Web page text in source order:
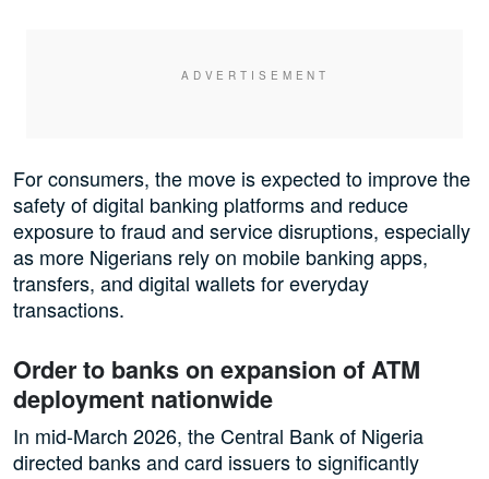
For consumers, the move is expected to improve the
safety of digital banking platforms and reduce
exposure to fraud and service disruptions, especially
as more Nigerians rely on mobile banking apps,
transfers, and digital wallets for everyday
transactions.
Order to banks on expansion of ATM
deployment nationwide
In mid-March 2026, the Central Bank of Nigeria
directed banks and card issuers to significantly